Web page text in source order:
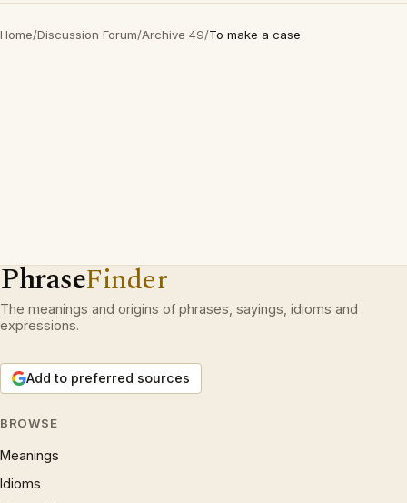
Home/Discussion Forum/Archive 49/To make a case
PhraseFinder
The meanings and origins of phrases, sayings, idioms and
expressions.
Add to preferred sources
BROWSE
Meanings
Idioms